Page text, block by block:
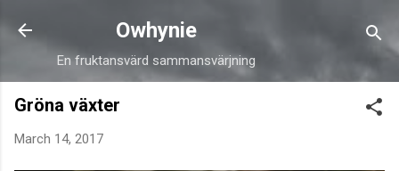
Skip to main content
Owhynie
En fruktansvärd sammansvärjning
Gröna växter
March 14, 2017